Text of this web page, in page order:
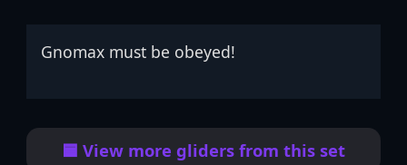
Gnomax must be obeyed!
🟦 View more gliders from this set